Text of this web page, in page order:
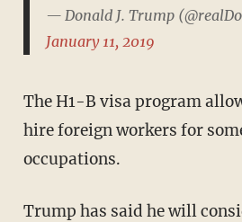
— Donald J. Trump
January 11, 2019
The H1-B visa program allows companies to
hire foreign workers for
occupations.
Trump has said he will consider a broader